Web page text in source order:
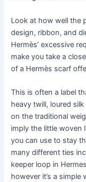
Look at how well the
design, ribbon, and
Hermès’ excessive
make you take a
of a Hermès scarf
This is often a label
heavy twill, loured
on the traditional
imply the little woven
you can use to stay
many different ties
keeper loop in
however it’s a simple